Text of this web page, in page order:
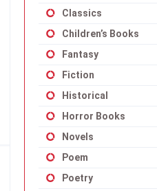
Classics
Children’s Books
Fantasy
Fiction
Historical
Horror Books
Novels
Poem
Poetry